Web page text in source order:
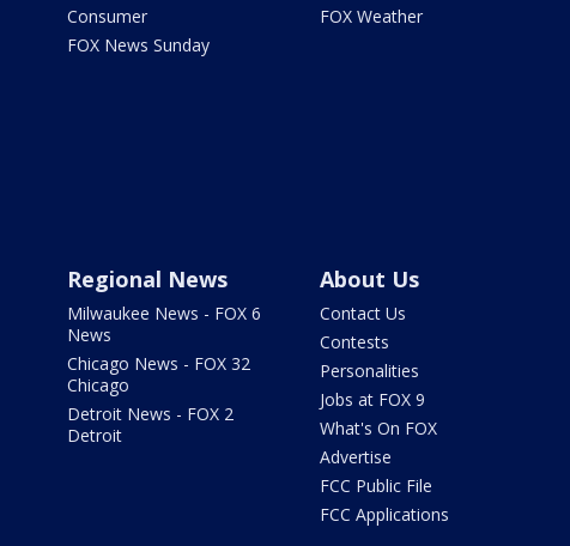
Consumer
FOX News Sunday
FOX Weather
Regional News
Milwaukee News - FOX 6
News
Chicago News - FOX 32
Chicago
Detroit News - FOX 2
Detroit
About Us
Contact Us
Contests
Personalities
Jobs at FOX 9
What's On FOX
Advertise
FCC Public File
FCC Applications